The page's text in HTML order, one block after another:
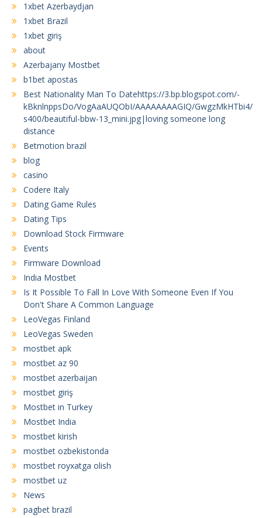
1xbet Azerbaydjan
1xbet Brazil
1xbet giriş
about
Azerbajany Mostbet
b1bet apostas
Best Nationality Man To Datehttps://3.bp.blogspot.com/-
kBknlnppsDo/VogAaAUQObI/AAAAAAAAGIQ/GwgzMkHTbi4/
s400/beautiful-bbw-13_mini.jpg|loving someone long
distance
Betmotion brazil
blog
casino
Codere Italy
Dating Game Rules
Dating Tips
Download Stock Firmware
Events
Firmware Download
India Mostbet
Is It Possible To Fall In Love With Someone Even If You
Don't Share A Common Language
LeoVegas Finland
LeoVegas Sweden
mostbet apk
mostbet az 90
mostbet azerbaijan
mostbet giriş
Mostbet in Turkey
Mostbet India
mostbet kirish
mostbet ozbekistonda
mostbet royxatga olish
mostbet uz
News
pagbet brazil